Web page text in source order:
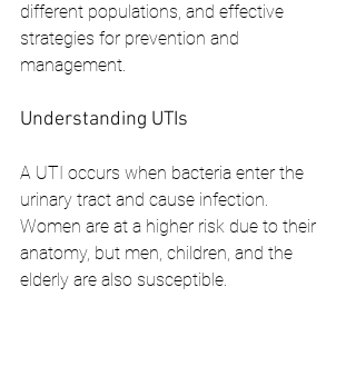
different populations, and effective
strategies for prevention and
management.
Understanding UTIs
A UTI occurs when bacteria enter the
urinary tract and cause infection.
Women are at a higher risk due to their
anatomy, but men, children, and the
elderly are also susceptible.